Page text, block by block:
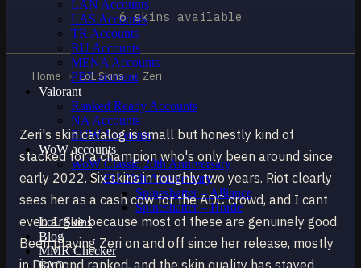
LAN Accounts
LAS Accounts
TR Accounts
RU Accounts
MENA Accounts
PBE account
Valorant
Ranked Ready Account​s
NA Accounts
EUW Accounts
WoW accounts
WoW Classic 20th Anniversary
EU 20th Anniversary
Spineshatter – Alliance
Spineshatter – Horde
LoL Skins
Blog
MMR Checker
FAQ
6 skins available
Home › LoL Skins › Zeri
Zeri's skin catalog is small but honestly kind of
stacked for a champion who's only been around since
early 2022. Six skins in roughly two years. Riot clearly
sees her as a cash cow for the ADC crowd, and I cant
even argue because most of these are genuinely good.
Been playing Zeri on and off since her release, mostly
in Diamond ranked, and the skin quality has stayed